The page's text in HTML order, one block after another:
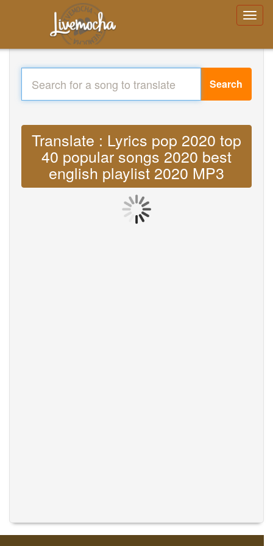
Search
Translate : Lyrics pop 2020 top
40 popular songs 2020 best
english playlist 2020 MP3